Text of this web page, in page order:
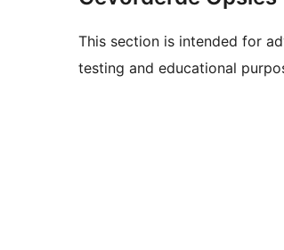
This section is intended for
testing and educational